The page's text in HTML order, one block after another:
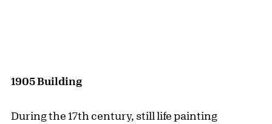
1905 Building
During the 17th century, still life painting